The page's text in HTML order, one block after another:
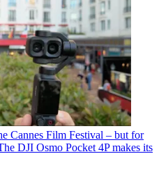
Cannes Film Festival – but for
DJI Osmo Pocket 4P makes its